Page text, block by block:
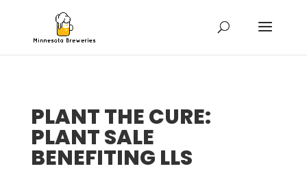
PLANT THE CURE:
PLANT SALE
BENEFITING LLS